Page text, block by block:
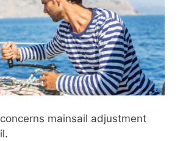
mainsail adjustment